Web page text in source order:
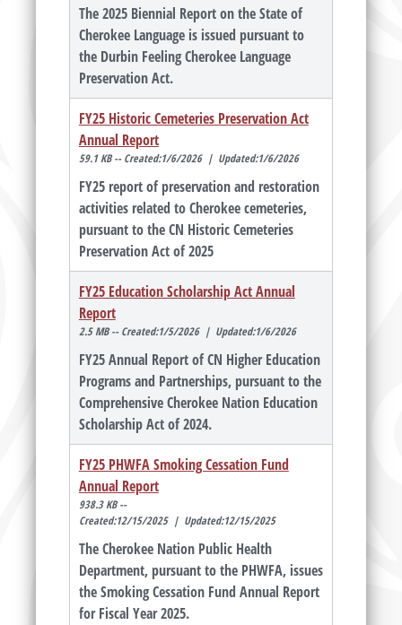
The 2025 Biennial Report on the State of
Cherokee Language is issued pursuant to
the Durbin Feeling Cherokee Language
Preservation Act.
FY25 Historic Cemeteries Preservation Act
Annual Report
59.1 KB -- Created:1/6/2026 | Updated:1/6/2026
FY25 report of preservation and restoration
activities related to Cherokee cemeteries,
pursuant to the CN Historic Cemeteries
Preservation Act of 2025
FY25 Education Scholarship Act Annual
Report
2.5 MB -- Created:1/5/2026 | Updated:1/6/2026
FY25 Annual Report of CN Higher Education
Programs and Partnerships, pursuant to the
Comprehensive Cherokee Nation Education
Scholarship Act of 2024.
FY25 PHWFA Smoking Cessation Fund
Annual Report
938.3 KB --
Created:12/15/2025 | Updated:12/15/2025
The Cherokee Nation Public Health
Department, pursuant to the PHWFA, issues
the Smoking Cessation Fund Annual Report
for Fiscal Year 2025.